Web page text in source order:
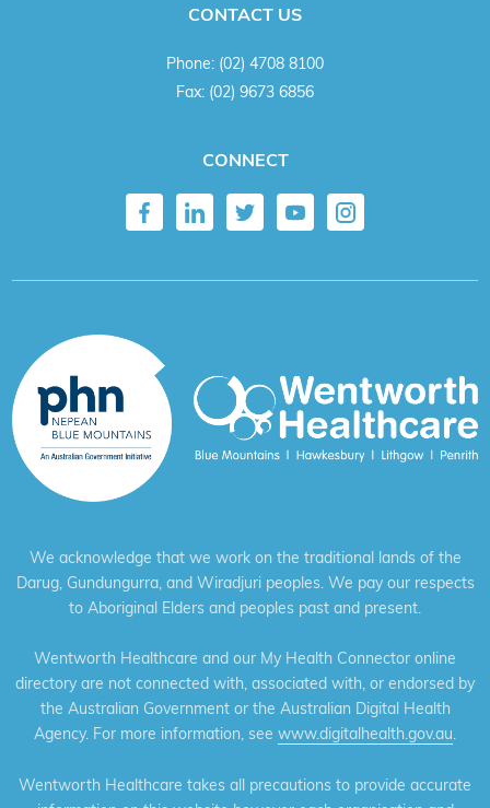
CONTACT US
Phone: (02) 4708 8100
Fax: (02) 9673 6856
CONNECT
We acknowledge that we work on the traditional lands of the
Darug, Gundungurra, and Wiradjuri peoples. We pay our respects
to Aboriginal Elders and peoples past and present.
Wentworth Healthcare and our My Health Connector online
directory are not connected with, associated with, or endorsed by
the Australian Government or the Australian Digital Health
Agency. For more information, see www.digitalhealth.gov.au.
Wentworth Healthcare takes all precautions to provide accurate